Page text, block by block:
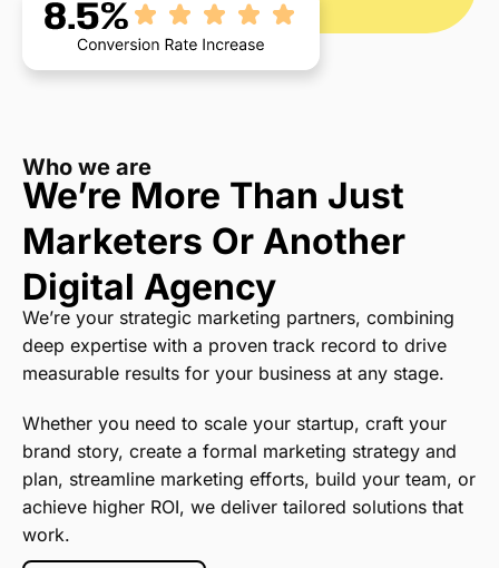
Who we are
We’re More Than Just
Marketers Or Another
Digital Agency
We’re your strategic marketing partners, combining
deep expertise with a proven track record to drive
measurable results for your business at any stage.
Whether you need to scale your startup, craft your
brand story, create a formal marketing strategy and
plan, streamline marketing efforts, build your team, or
achieve higher ROI, we deliver tailored solutions that
work.